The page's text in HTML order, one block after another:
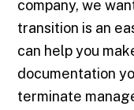
company, we
transition is an
can help you
documentation
terminate